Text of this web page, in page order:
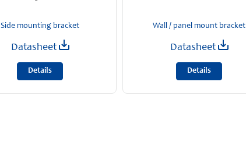
Side mounting bracket
Datasheet
Details
Wall / panel mount bracket
Datasheet
Details